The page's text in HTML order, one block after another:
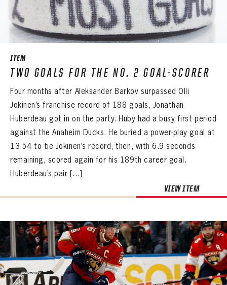
SEASON-BY-SEASON WIN/LOSS RECORDS
ALL-TIME PLAYER ROSTER
THE 360 COLLECTION
EXPLORE THE VAULT
FAQ
CONTACT
ITEM
TWO GOALS FOR THE NO. 2 GOAL-SCORER
Four months after Aleksander Barkov surpassed Olli
Jokinen’s franchise record of 188 goals, Jonathan
Huberdeau got in on the party. Huby had a busy first period
against the Anaheim Ducks. He buried a power-play goal at
13:54 to tie Jokinen’s record, then, with 6.9 seconds
remaining, scored again for his 189th career goal.
Huberdeau’s pair […]
VIEW ITEM